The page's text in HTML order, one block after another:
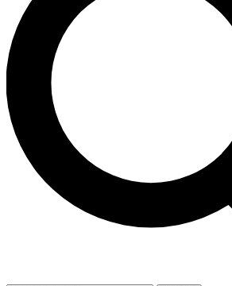
LIVE SCIENCE PRO
Unlimited access to our exclusive features,
interviews, all ad-free